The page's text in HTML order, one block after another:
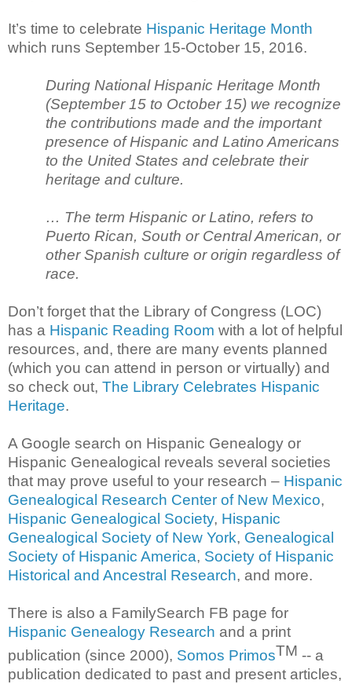
It’s time to celebrate Hispanic Heritage Month
which runs September 15-October 15, 2016.
During National Hispanic Heritage Month
(September 15 to October 15) we recognize
the contributions made and the important
presence of Hispanic and Latino Americans
to the United States and celebrate their
heritage and culture.
… The term Hispanic or Latino, refers to
Puerto Rican, South or Central American, or
other Spanish culture or origin regardless of
race.
Don’t forget that the Library of Congress (LOC)
has a Hispanic Reading Room with a lot of helpful
resources, and, there are many events planned
(which you can attend in person or virtually) and
so check out, The Library Celebrates Hispanic
Heritage.
A Google search on Hispanic Genealogy or
Hispanic Genealogical reveals several societies
that may prove useful to your research – Hispanic
Genealogical Research Center of New Mexico,
Hispanic Genealogical Society, Hispanic
Genealogical Society of New York, Genealogical
Society of Hispanic America, Society of Hispanic
Historical and Ancestral Research, and more.
There is also a FamilySearch FB page for
Hispanic Genealogy Research and a print
publication (since 2000), Somos PrimosTM -- a
publication dedicated to past and present articles,